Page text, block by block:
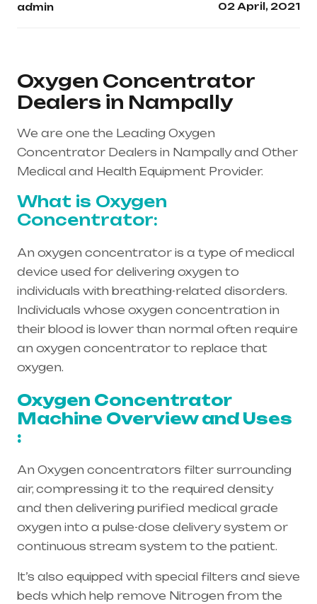
admin 02 April, 2021
Oxygen Concentrator
Dealers in Nampally
We are one the Leading Oxygen
Concentrator Dealers in Nampally and Other
Medical and Health Equipment Provider.
What is Oxygen
Concentrator:
An oxygen concentrator is a type of medical
device used for delivering oxygen to
individuals with breathing-related disorders.
Individuals whose oxygen concentration in
their blood is lower than normal often require
an oxygen concentrator to replace that
oxygen.
Oxygen Concentrator
Machine Overview and Uses
:
An Oxygen concentrators filter surrounding
air, compressing it to the required density
and then delivering purified medical grade
oxygen into a pulse-dose delivery system or
continuous stream system to the patient.
It’s also equipped with special filters and sieve
beds which help remove Nitrogen from the